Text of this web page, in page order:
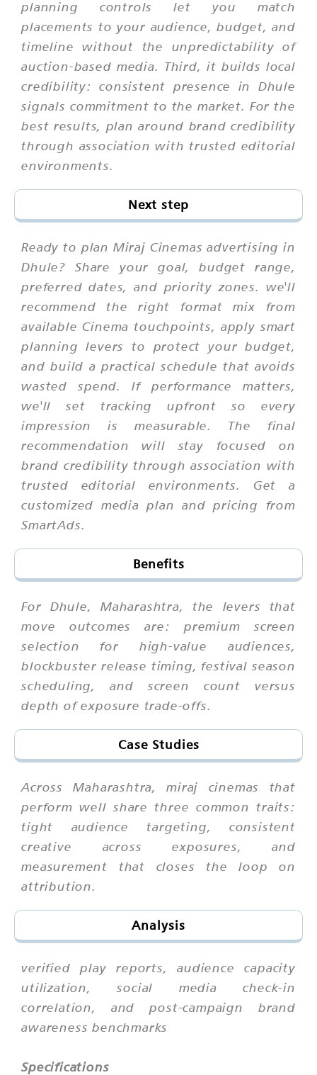
planning controls let you match
placements to your audience, budget, and
timeline without the unpredictability of
auction-based media. Third, it builds local
credibility: consistent presence in Dhule
signals commitment to the market. For the
best results, plan around brand credibility
through association with trusted editorial
environments.
Next step
Ready to plan Miraj Cinemas advertising in
Dhule? Share your goal, budget range,
preferred dates, and priority zones. we'll
recommend the right format mix from
available Cinema touchpoints, apply smart
planning levers to protect your budget,
and build a practical schedule that avoids
wasted spend. If performance matters,
we'll set tracking upfront so every
impression is measurable. The final
recommendation will stay focused on
brand credibility through association with
trusted editorial environments. Get a
customized media plan and pricing from
SmartAds.
Benefits
For Dhule, Maharashtra, the levers that
move outcomes are: premium screen
selection for high-value audiences,
blockbuster release timing, festival season
scheduling, and screen count versus
depth of exposure trade-offs.
Case Studies
Across Maharashtra, miraj cinemas that
perform well share three common traits:
tight audience targeting, consistent
creative across exposures, and
measurement that closes the loop on
attribution.
Analysis
verified play reports, audience capacity
utilization, social media check-in
correlation, and post-campaign brand
awareness benchmarks
Specifications